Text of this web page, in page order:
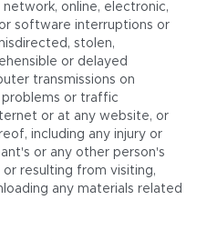
online, electronic,
software interruptions or
stolen,
or delayed
transmissions on
or traffic
or at any website, or
including any injury or
or any other person's
resulting from visiting,
any materials related